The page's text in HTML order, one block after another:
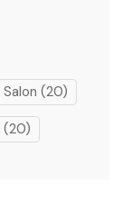
Salon (20)
(20)